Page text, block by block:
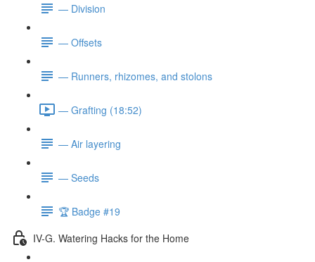
— Division
— Offsets
— Runners, rhizomes, and stolons
— Grafting (18:52)
— Air layering
— Seeds
🏆 Badge #19
IV-G. Watering Hacks for the Home